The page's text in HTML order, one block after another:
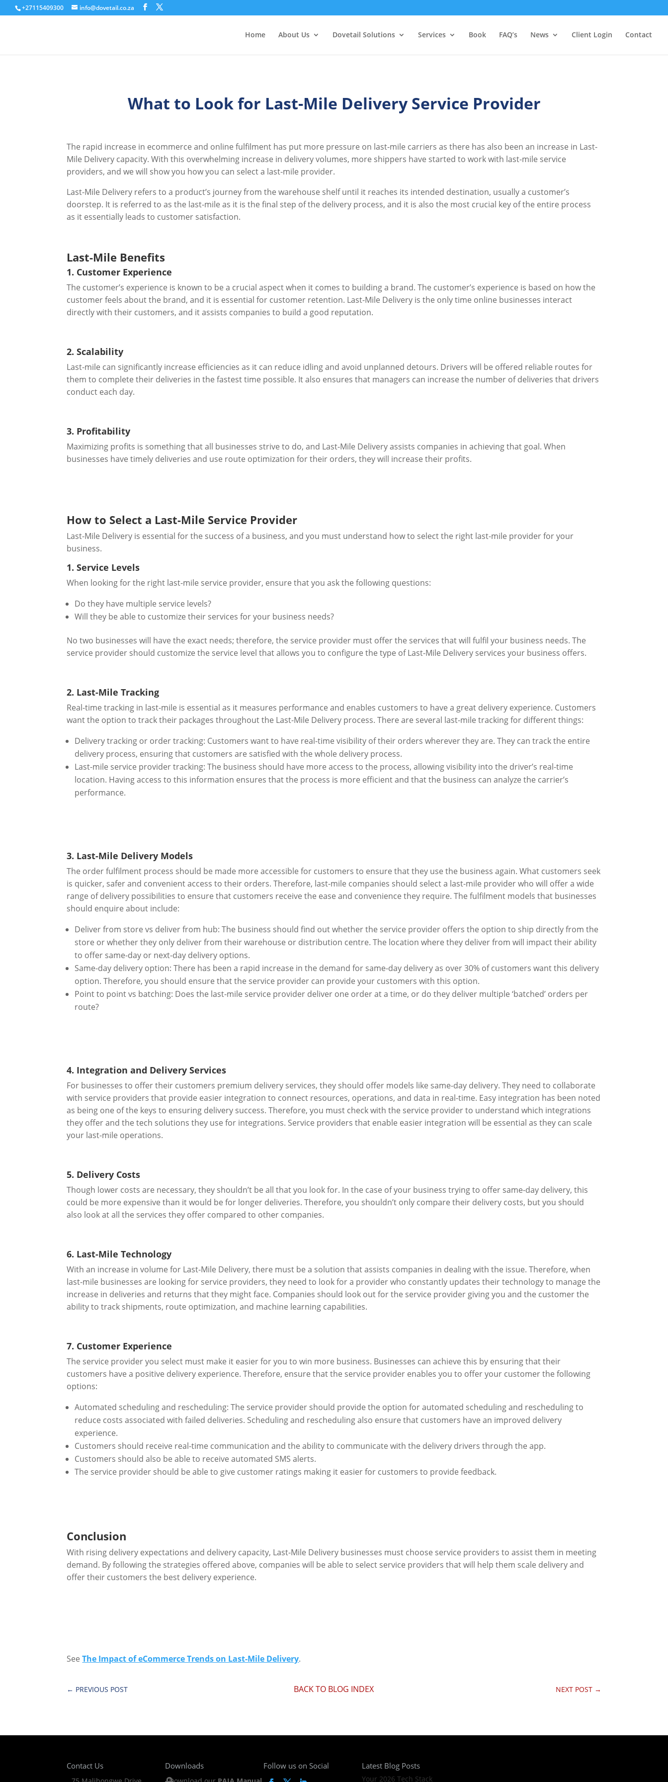
+27115409300 info@dovetail.co.za
Home About Us Dovetail Solutions Services Book FAQ’s News Client Login Contact
What to Look for Last-Mile Delivery Service Provider
The rapid increase in ecommerce and online fulfilment has put more pressure on last-mile carriers as there has also been an increase in Last-
Mile Delivery capacity. With this overwhelming increase in delivery volumes, more shippers have started to work with last-mile service
providers, and we will show you how you can select a last-mile provider.
Last-Mile Delivery refers to a product’s journey from the warehouse shelf until it reaches its intended destination, usually a customer’s
doorstep. It is referred to as the last-mile as it is the final step of the delivery process, and it is also the most crucial key of the entire process
as it essentially leads to customer satisfaction.
Last-Mile Benefits
1. Customer Experience
The customer’s experience is known to be a crucial aspect when it comes to building a brand. The customer’s experience is based on how the
customer feels about the brand, and it is essential for customer retention. Last-Mile Delivery is the only time online businesses interact
directly with their customers, and it assists companies to build a good reputation.
2. Scalability
Last-mile can significantly increase efficiencies as it can reduce idling and avoid unplanned detours. Drivers will be offered reliable routes for
them to complete their deliveries in the fastest time possible. It also ensures that managers can increase the number of deliveries that drivers
conduct each day.
3. Profitability
Maximizing profits is something that all businesses strive to do, and Last-Mile Delivery assists companies in achieving that goal. When
businesses have timely deliveries and use route optimization for their orders, they will increase their profits.
How to Select a Last-Mile Service Provider
Last-Mile Delivery is essential for the success of a business, and you must understand how to select the right last-mile provider for your
business.
1. Service Levels
When looking for the right last-mile service provider, ensure that you ask the following questions:
Do they have multiple service levels?
Will they be able to customize their services for your business needs?
No two businesses will have the exact needs; therefore, the service provider must offer the services that will fulfil your business needs. The
service provider should customize the service level that allows you to configure the type of Last-Mile Delivery services your business offers.
2. Last-Mile Tracking
Real-time tracking in last-mile is essential as it measures performance and enables customers to have a great delivery experience. Customers
want the option to track their packages throughout the Last-Mile Delivery process. There are several last-mile tracking for different things:
Delivery tracking or order tracking: Customers want to have real-time visibility of their orders wherever they are. They can track the entire
delivery process, ensuring that customers are satisfied with the whole delivery process.
Last-mile service provider tracking: The business should have more access to the process, allowing visibility into the driver’s real-time
location. Having access to this information ensures that the process is more efficient and that the business can analyze the carrier’s
performance.
3. Last-Mile Delivery Models
The order fulfilment process should be made more accessible for customers to ensure that they use the business again. What customers seek
is quicker, safer and convenient access to their orders. Therefore, last-mile companies should select a last-mile provider who will offer a wide
range of delivery possibilities to ensure that customers receive the ease and convenience they require. The fulfilment models that businesses
should enquire about include:
Deliver from store vs deliver from hub: The business should find out whether the service provider offers the option to ship directly from the
store or whether they only deliver from their warehouse or distribution centre. The location where they deliver from will impact their ability
to offer same-day or next-day delivery options.
Same-day delivery option: There has been a rapid increase in the demand for same-day delivery as over 30% of customers want this delivery
option. Therefore, you should ensure that the service provider can provide your customers with this option.
Point to point vs batching: Does the last-mile service provider deliver one order at a time, or do they deliver multiple ‘batched’ orders per
route?
4. Integration and Delivery Services
For businesses to offer their customers premium delivery services, they should offer models like same-day delivery. They need to collaborate
with service providers that provide easier integration to connect resources, operations, and data in real-time. Easy integration has been noted
as being one of the keys to ensuring delivery success. Therefore, you must check with the service provider to understand which integrations
they offer and the tech solutions they use for integrations. Service providers that enable easier integration will be essential as they can scale
your last-mile operations.
5. Delivery Costs
Though lower costs are necessary, they shouldn’t be all that you look for. In the case of your business trying to offer same-day delivery, this
could be more expensive than it would be for longer deliveries. Therefore, you shouldn’t only compare their delivery costs, but you should
also look at all the services they offer compared to other companies.
6. Last-Mile Technology
With an increase in volume for Last-Mile Delivery, there must be a solution that assists companies in dealing with the issue. Therefore, when
last-mile businesses are looking for service providers, they need to look for a provider who constantly updates their technology to manage the
increase in deliveries and returns that they might face. Companies should look out for the service provider giving you and the customer the
ability to track shipments, route optimization, and machine learning capabilities.
7. Customer Experience
The service provider you select must make it easier for you to win more business. Businesses can achieve this by ensuring that their
customers have a positive delivery experience. Therefore, ensure that the service provider enables you to offer your customer the following
options:
Automated scheduling and rescheduling: The service provider should provide the option for automated scheduling and rescheduling to
reduce costs associated with failed deliveries. Scheduling and rescheduling also ensure that customers have an improved delivery
experience.
Customers should receive real-time communication and the ability to communicate with the delivery drivers through the app.
Customers should also be able to receive automated SMS alerts.
The service provider should be able to give customer ratings making it easier for customers to provide feedback.
Conclusion
With rising delivery expectations and delivery capacity, Last-Mile Delivery businesses must choose service providers to assist them in meeting
demand. By following the strategies offered above, companies will be able to select service providers that will help them scale delivery and
offer their customers the best delivery experience.
SeeThe Impact of eCommerce Trends on Last-Mile Delivery.
← PREVIOUS POST BACK TO BLOG INDEX NEXT POST→
Contact Us Downloads Follow us on Social Latest Blog Posts
Your 2026 Tech Stack